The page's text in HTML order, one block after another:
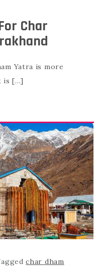
Char
Yatra is more
is […]
char dham